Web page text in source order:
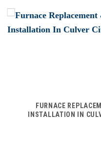
FURNACE
INSTALLATION IN